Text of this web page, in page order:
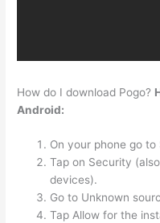
How do I download Pogo?
Android:
On your phone go to
Tap on Security
devices).
Go to Unknown
Tap Allow for the